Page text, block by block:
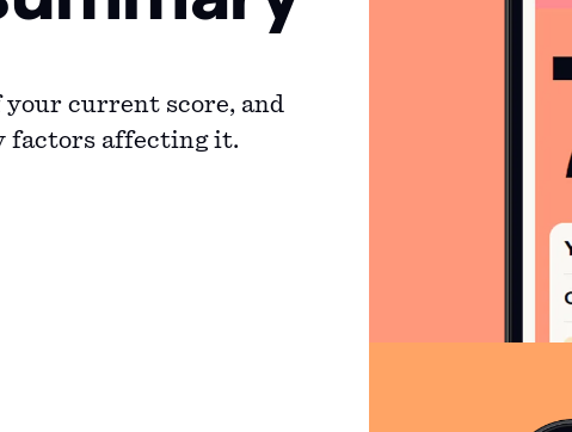
your current score, and
factors affecting it.